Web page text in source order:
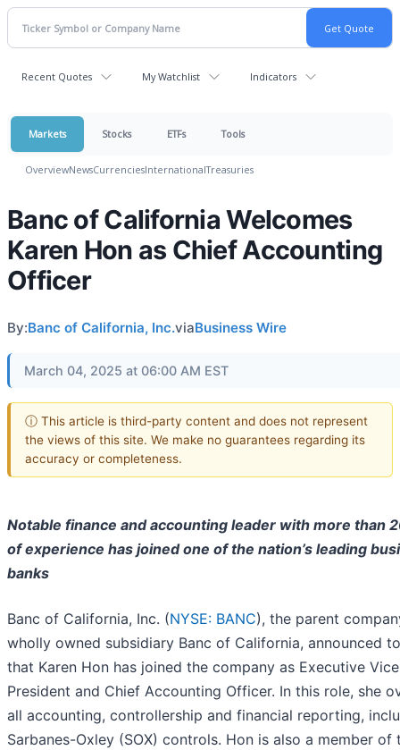
Recent Quotes My Watchlist Indicators
Markets Stocks ETFs Tools
OverviewNewsCurrenciesInternationalTreasuries
Banc of California Welcomes
Karen Hon as Chief Accounting
Officer
By:Banc of California, Inc.viaBusiness Wire
March 04, 2025 at 06:00 AM EST
ⓘ This article is third-party content and does not represent
the views of this site. We make no guarantees regarding its
accuracy or completeness.
Notable finance and accounting leader with more than
of experience has joined one of the nation’s leading
banks
Banc of California, Inc. (NYSE: BANC), the parent
wholly owned subsidiary Banc of California, announced
that Karen Hon has joined the company as Executive Vice
President and Chief Accounting Officer. In this role, she
all accounting, controllership and financial reporting,
Sarbanes-Oxley (SOX) controls. Hon is also a member of